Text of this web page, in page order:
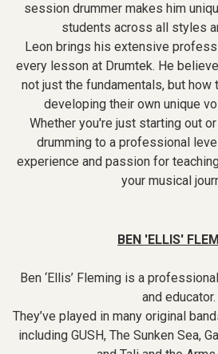
session drummer makes him
students across all styles
Leon brings his extensive
every lesson at Drumtek. He
not just the fundamentals, but how
developing their own unique
Whether you're just starting out
drumming to a professional
experience and passion for
your musical
BEN 'ELLIS'
Ben ‘Ellis’ Fleming is a
and educator.
They’ve played in many original
including GUSH, The Sunken Sea,